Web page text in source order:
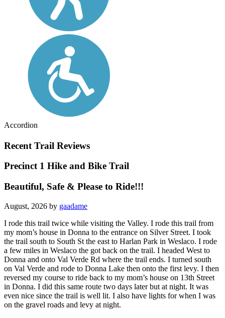
Accordion
Recent Trail Reviews
Precinct 1 Hike and Bike Trail
Beautiful, Safe & Please to Ride!!!
August, 2026 by gaadame
I rode this trail twice while visiting the Valley. I rode this trail from
my mom’s house in Donna to the entrance on Silver Street. I took
the trail south to South St the east to Harlan Park in Weslaco. I rode
a few miles in Weslaco the got back on the trail. I headed West to
Donna and onto Val Verde Rd where the trail ends. I turned south
on Val Verde and rode to Donna Lake then onto the first levy. I then
reversed my course to ride back to my mom’s house on 13th Street
in Donna. I did this same route two days later but at night. It was
even nice since the trail is well lit. I also have lights for when I was
on the gravel roads and levy at night.